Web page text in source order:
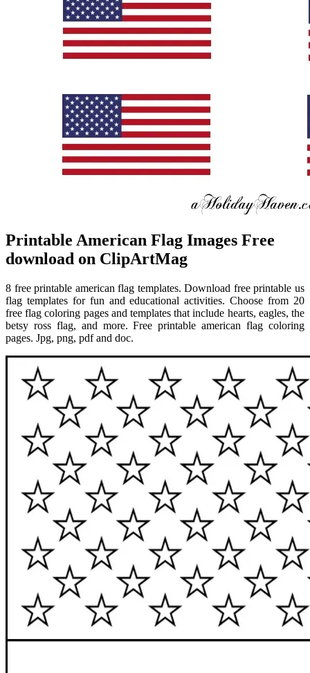
Printable American Flag Images Free
download on ClipArtMag
8 free printable american flag templates. Download free printable us
flag templates for fun and educational activities. Choose from 20
free flag coloring pages and templates that include hearts, eagles, the
betsy ross flag, and more. Free printable american flag coloring
pages. Jpg, png, pdf and doc.